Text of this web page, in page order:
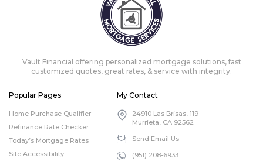
Vault Financial offering personalized mortgage solutions, fast
customized quotes, great rates, & service with integrity.
Popular Pages
Home Purchase Qualifier
Refinance Rate Checker
Today’s Mortgage Rates
Site Accessibility
My Contact
24910 Las Brisas, 119
Murrieta, CA 92562
Send Email Us
(951) 208-6933